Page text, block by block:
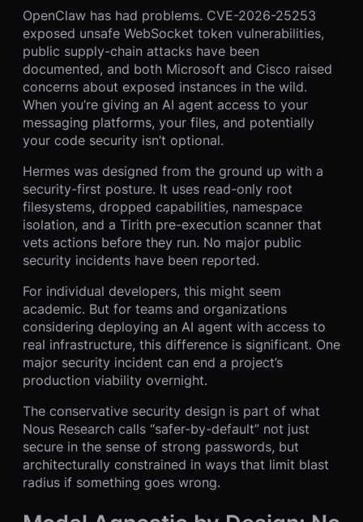
OpenClaw has had problems. CVE-2026-25253
exposed unsafe WebSocket token vulnerabilities,
public supply-chain attacks have been
documented, and both Microsoft and Cisco raised
concerns about exposed instances in the wild.
When you’re giving an AI agent access to your
messaging platforms, your files, and potentially
your code security isn’t optional.
Hermes was designed from the ground up with a
security-first posture. It uses read-only root
filesystems, dropped capabilities, namespace
isolation, and a Tirith pre-execution scanner that
vets actions before they run. No major public
security incidents have been reported.
For individual developers, this might seem
academic. But for teams and organizations
considering deploying an AI agent with access to
real infrastructure, this difference is significant. One
major security incident can end a project’s
production viability overnight.
The conservative security design is part of what
Nous Research calls “safer-by-default” not just
secure in the sense of strong passwords, but
architecturally constrained in ways that limit blast
radius if something goes wrong.